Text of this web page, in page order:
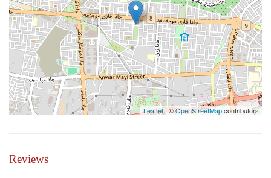
Leaflet| ©OpenStreetMapcontributors
Reviews